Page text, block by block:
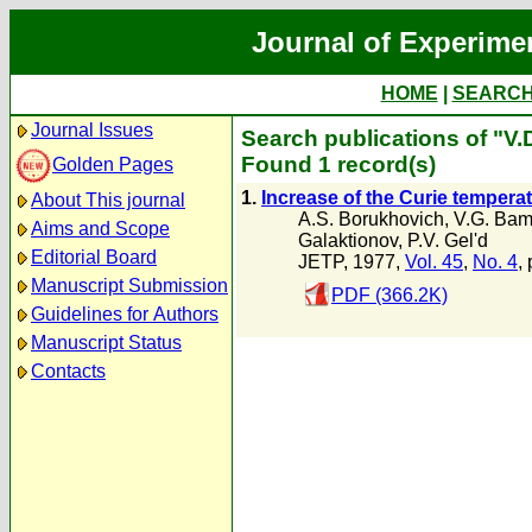
Journal of
HOME
Journal Issues
Golden Pages
About This journal
Aims and Scope
Editorial Board
Manuscript Submission
Guidelines for Authors
Manuscript Status
Contacts
Search publications of
Found 1 record(s)
1. Increase of the Curie
A.S. Borukhovich, V.G.
Galaktionov, P.V. Gel'd
JETP, 1977, Vol. 45, No. 4,
PDF (366.2K)